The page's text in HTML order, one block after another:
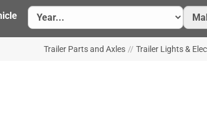
Trailer Parts and Axles // Trailer Lights &